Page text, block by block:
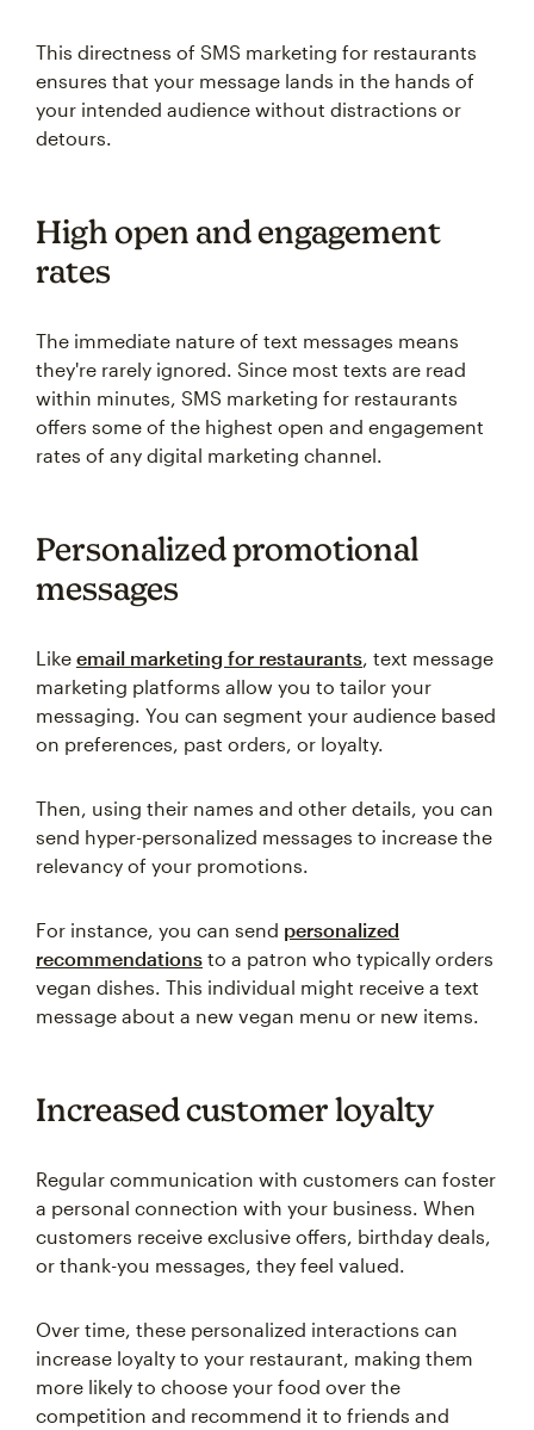
This directness of SMS marketing for restaurants
ensures that your message lands in the hands of
your intended audience without distractions or
detours.
High open and engagement
rates
The immediate nature of text messages means
they're rarely ignored. Since most texts are read
within minutes, SMS marketing for restaurants
offers some of the highest open and engagement
rates of any digital marketing channel.
Personalized promotional
messages
Like email marketing for restaurants , text message
marketing platforms allow you to tailor your
messaging. You can segment your audience based
on preferences, past orders, or loyalty.
Then, using their names and other details, you can
send hyper-personalized messages to increase the
relevancy of your promotions.
For instance, you can send personalized
recommendations to a patron who typically orders
vegan dishes. This individual might receive a text
message about a new vegan menu or new items.
Increased customer loyalty
Regular communication with customers can foster
a personal connection with your business. When
customers receive exclusive offers, birthday deals,
or thank-you messages, they feel valued.
Over time, these personalized interactions can
increase loyalty to your restaurant, making them
more likely to choose your food over the
competition and recommend it to friends and